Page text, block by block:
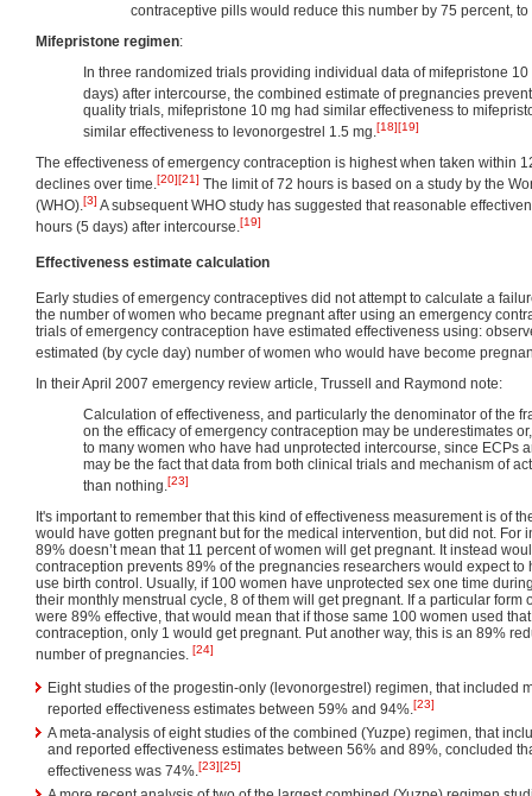
contraceptive pills would reduce this number by 75 percent,
Mifepristone regimen:
In three randomized trials providing individual data of mifepristone
days) after intercourse, the combined estimate of pregnancies
quality trials, mifepristone 10 mg had similar effectiveness to
similar effectiveness to levonorgestrel 1.5 mg.[18][19]
The effectiveness of emergency contraception is highest when taken within
declines over time.[20][21] The limit of 72 hours is based on a study by the
(WHO).[3] A subsequent WHO study has suggested that reasonable
hours (5 days) after intercourse.[19]
Effectiveness estimate calculation
Early studies of emergency contraceptives did not attempt to calculate a
the number of women who became pregnant after using an emergency
trials of emergency contraception have estimated effectiveness using:
estimated (by cycle day) number of women who would have become
In their April 2007 emergency review article, Trussell and Raymond note:
Calculation of effectiveness, and particularly the denominator of the
on the efficacy of emergency contraception may be underestimates
to many women who have had unprotected intercourse, since ECPs
may be the fact that data from both clinical trials and mechanism of
than nothing.[23]
It's important to remember that this kind of effectiveness measurement is of
would have gotten pregnant but for the medical intervention, but did not. For
89% doesn’t mean that 11 percent of women will get pregnant. It instead
contraception prevents 89% of the pregnancies researchers would expect to
use birth control. Usually, if 100 women have unprotected sex one time
their monthly menstrual cycle, 8 of them will get pregnant. If a particular form
were 89% effective, that would mean that if those same 100 women used
contraception, only 1 would get pregnant. Put another way, this is an 89%
number of pregnancies. [24]
Eight studies of the progestin-only (levonorgestrel) regimen, that included
reported effectiveness estimates between 59% and 94%.[23]
A meta-analysis of eight studies of the combined (Yuzpe) regimen, that
and reported effectiveness estimates between 56% and 89%, concluded
effectiveness was 74%.[23][25]